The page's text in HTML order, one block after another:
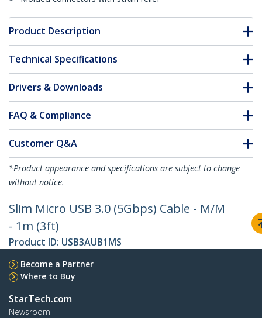
Product Description
Technical Specifications
Drivers & Downloads
FAQ & Compliance
Customer Q&A
*Product appearance and specifications are subject to change
without notice.
Slim Micro USB 3.0 (5Gbps) Cable - M/M
- 1m (3ft)
Product ID: USB3AUB1MS
Become a Partner
Where to Buy
StarTech.com
Newsroom